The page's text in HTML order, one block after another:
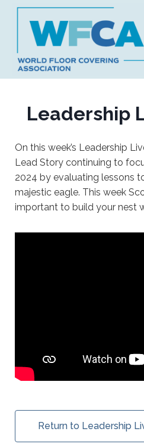
Skip
content
Leadership
On this week’s Leadership
Lead Story continuing to
2024 by evaluating lessons
majestic eagle. This week
important to build your nest
Return to Leadership